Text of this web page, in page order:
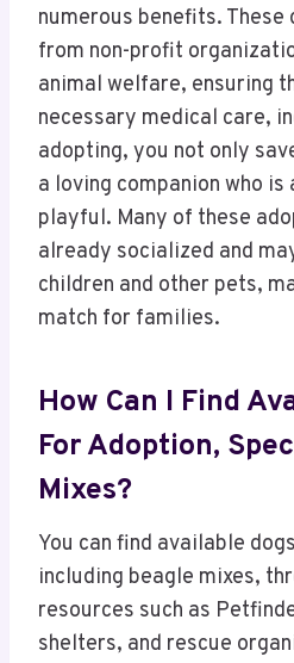
numerous benefits. These
from non-profit
animal welfare, ensuring
necessary medical care,
adopting, you not only
a loving companion who
playful. Many of these
already socialized and
children and other pets,
match for families.
How Can I Find
For Adoption,
Mixes?
You can find available
including beagle mixes,
resources such as
shelters, and rescue